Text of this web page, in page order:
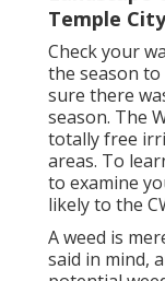
Temple
Check your
the season to
sure there
season. The
totally free
areas. To
to examine
likely to the
A weed is
said in mind,